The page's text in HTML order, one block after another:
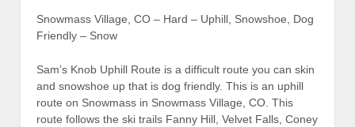
Snowmass Village, CO – Hard – Uphill, Snowshoe, Dog
Friendly – Snow
Sam’s Knob Uphill Route is a difficult route you can skin
and snowshoe up that is dog friendly. This is an uphill
route on Snowmass in Snowmass Village, CO. This
route follows the ski trails Fanny Hill, Velvet Falls, Coney